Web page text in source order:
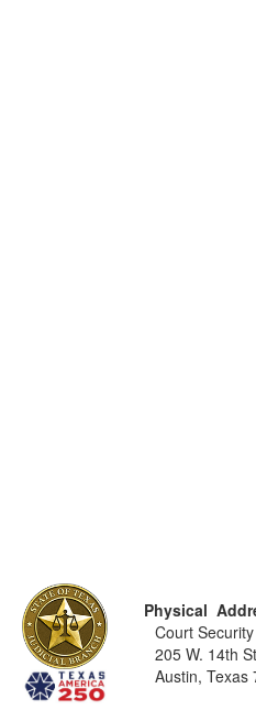
Physical
Court
205 W. 14th
Austin, Texas